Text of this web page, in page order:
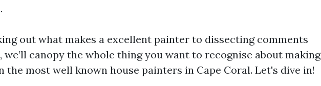
out what makes a excellent painter to dissecting comments
we’ll canopy the whole thing you want to recognise about making
the most well known house painters in Cape Coral. Let's dive in!